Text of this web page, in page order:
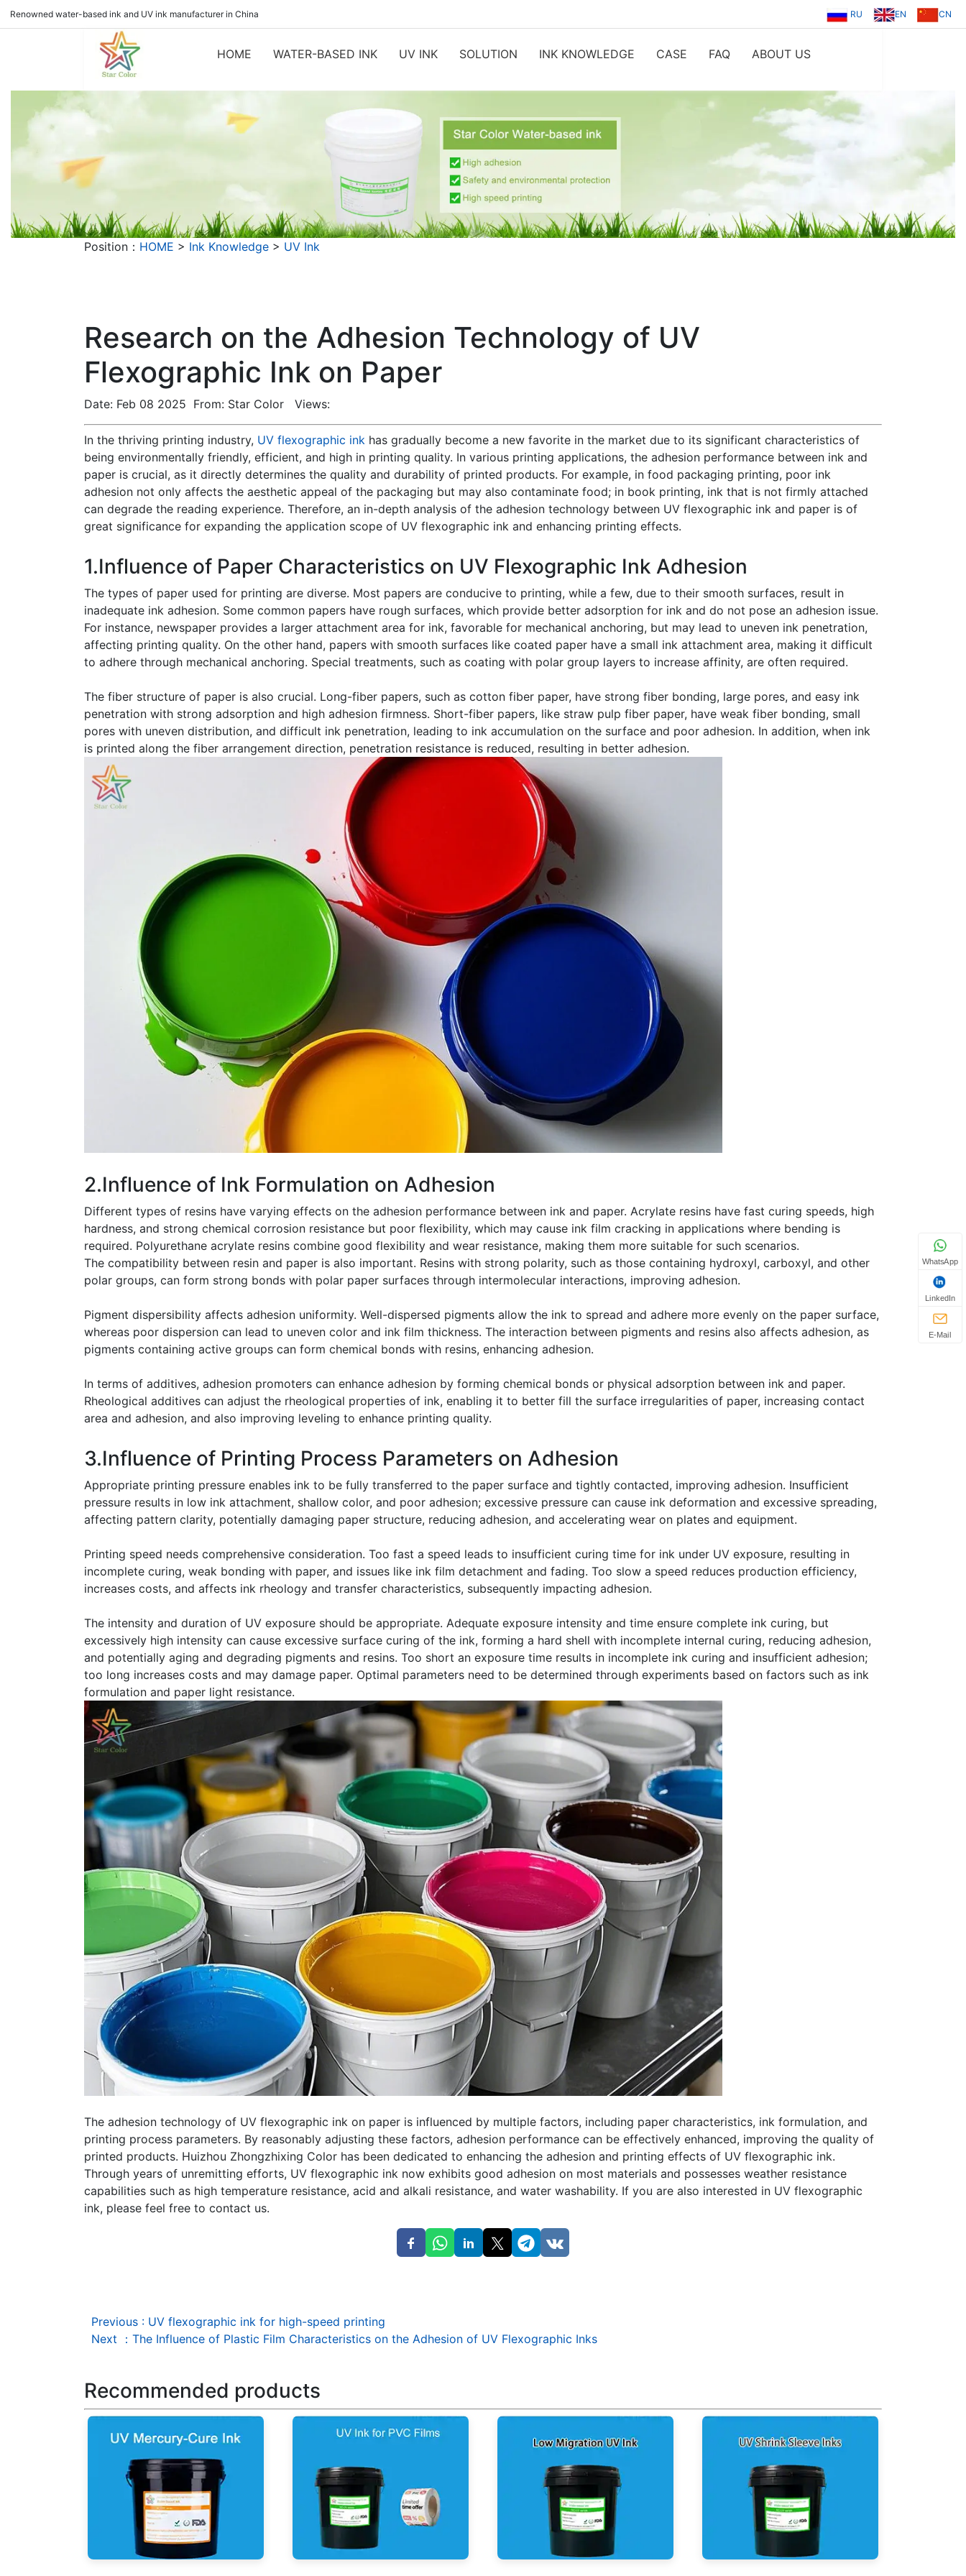
Renowned water-based ink and UV ink manufacturer in China RU EN CN
HOME WATER-BASED INK UV INK SOLUTION INK KNOWLEDGE CASE FAQ ABOUT US
Position： HOME > Ink Knowledge > UV Ink
Research on the Adhesion Technology of UV
Flexographic Ink on Paper
Date: Feb 08 2025 From: Star Color Views:
In the thriving printing industry, UV flexographic ink has gradually become a new favorite in the market due to its significant characteristics of
being environmentally friendly, efficient, and high in printing quality. In various printing applications, the adhesion performance between ink and
paper is crucial, as it directly determines the quality and durability of printed products. For example, in food packaging printing, poor ink
adhesion not only affects the aesthetic appeal of the packaging but may also contaminate food; in book printing, ink that is not firmly attached
can degrade the reading experience. Therefore, an in-depth analysis of the adhesion technology between UV flexographic ink and paper is of
great significance for expanding the application scope of UV flexographic ink and enhancing printing effects.
1.Influence of Paper Characteristics on UV Flexographic Ink Adhesion
The types of paper used for printing are diverse. Most papers are conducive to printing, while a few, due to their smooth surfaces, result in
inadequate ink adhesion. Some common papers have rough surfaces, which provide better adsorption for ink and do not pose an adhesion issue.
For instance, newspaper provides a larger attachment area for ink, favorable for mechanical anchoring, but may lead to uneven ink penetration,
affecting printing quality. On the other hand, papers with smooth surfaces like coated paper have a small ink attachment area, making it difficult
to adhere through mechanical anchoring. Special treatments, such as coating with polar group layers to increase affinity, are often required.
The fiber structure of paper is also crucial. Long-fiber papers, such as cotton fiber paper, have strong fiber bonding, large pores, and easy ink
penetration with strong adsorption and high adhesion firmness. Short-fiber papers, like straw pulp fiber paper, have weak fiber bonding, small
pores with uneven distribution, and difficult ink penetration, leading to ink accumulation on the surface and poor adhesion. In addition, when ink
is printed along the fiber arrangement direction, penetration resistance is reduced, resulting in better adhesion.
2.Influence of Ink Formulation on Adhesion
Different types of resins have varying effects on the adhesion performance between ink and paper. Acrylate resins have fast curing speeds, high
hardness, and strong chemical corrosion resistance but poor flexibility, which may cause ink film cracking in applications where bending is
required. Polyurethane acrylate resins combine good flexibility and wear resistance, making them more suitable for such scenarios.
The compatibility between resin and paper is also important. Resins with strong polarity, such as those containing hydroxyl, carboxyl, and other
polar groups, can form strong bonds with polar paper surfaces through intermolecular interactions, improving adhesion.
Pigment dispersibility affects adhesion uniformity. Well-dispersed pigments allow the ink to spread and adhere more evenly on the paper surface,
whereas poor dispersion can lead to uneven color and ink film thickness. The interaction between pigments and resins also affects adhesion, as
pigments containing active groups can form chemical bonds with resins, enhancing adhesion.
In terms of additives, adhesion promoters can enhance adhesion by forming chemical bonds or physical adsorption between ink and paper.
Rheological additives can adjust the rheological properties of ink, enabling it to better fill the surface irregularities of paper, increasing contact
area and adhesion, and also improving leveling to enhance printing quality.
3.Influence of Printing Process Parameters on Adhesion
Appropriate printing pressure enables ink to be fully transferred to the paper surface and tightly contacted, improving adhesion. Insufficient
pressure results in low ink attachment, shallow color, and poor adhesion; excessive pressure can cause ink deformation and excessive spreading,
affecting pattern clarity, potentially damaging paper structure, reducing adhesion, and accelerating wear on plates and equipment.
Printing speed needs comprehensive consideration. Too fast a speed leads to insufficient curing time for ink under UV exposure, resulting in
incomplete curing, weak bonding with paper, and issues like ink film detachment and fading. Too slow a speed reduces production efficiency,
increases costs, and affects ink rheology and transfer characteristics, subsequently impacting adhesion.
The intensity and duration of UV exposure should be appropriate. Adequate exposure intensity and time ensure complete ink curing, but
excessively high intensity can cause excessive surface curing of the ink, forming a hard shell with incomplete internal curing, reducing adhesion,
and potentially aging and degrading pigments and resins. Too short an exposure time results in incomplete ink curing and insufficient adhesion;
too long increases costs and may damage paper. Optimal parameters need to be determined through experiments based on factors such as ink
formulation and paper light resistance.
The adhesion technology of UV flexographic ink on paper is influenced by multiple factors, including paper characteristics, ink formulation, and
printing process parameters. By reasonably adjusting these factors, adhesion performance can be effectively enhanced, improving the quality of
printed products. Huizhou Zhongzhixing Color has been dedicated to enhancing the adhesion and printing effects of UV flexographic ink.
Through years of unremitting efforts, UV flexographic ink now exhibits good adhesion on most materials and possesses weather resistance
capabilities such as high temperature resistance, acid and alkali resistance, and water washability. If you are also interested in UV flexographic
ink, please feel free to contact us.
Previous : UV flexographic ink for high-speed printing
Next
： The Influence of Plastic Film Characteristics on the Adhesion of UV Flexographic Inks
Recommended products
WhatsApp
LinkedIn
E-Mail